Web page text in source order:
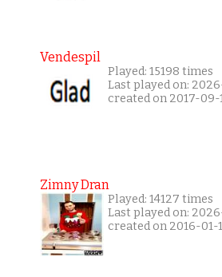
Vendespil
Played: 15198 times
Last played on:
created on 2017-09-
Zimny Dran
Played: 14127 times
Last played on:
created on 2016-01-